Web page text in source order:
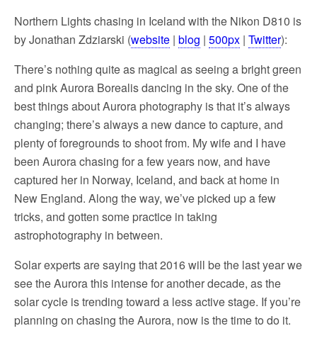
Northern Lights chasing in Iceland with the Nikon D810 is
by Jonathan Zdziarski (website | blog | 500px | Twitter):
There’s nothing quite as magical as seeing a bright green
and pink Aurora Borealis dancing in the sky. One of the
best things about Aurora photography is that it’s always
changing; there’s always a new dance to capture, and
plenty of foregrounds to shoot from. My wife and I have
been Aurora chasing for a few years now, and have
captured her in Norway, Iceland, and back at home in
New England. Along the way, we’ve picked up a few
tricks, and gotten some practice in taking
astrophotography in between.
Solar experts are saying that 2016 will be the last year we
see the Aurora this intense for another decade, as the
solar cycle is trending toward a less active stage. If you’re
planning on chasing the Aurora, now is the time to do it.